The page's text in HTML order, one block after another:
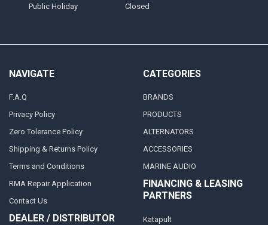
Public Holiday
Closed
NAVIGATE
F.A.Q
Privacy Policy
Zero Tolerance Policy
Shipping & Returns Policy
Terms and Conditions
RMA Repair Application
Contact Us
DEALER / DISTRIBUTOR
CATEGORIES
BRANDS
PRODUCTS
ALTERNATORS
ACCESSORIES
MARINE AUDIO
FINANCING & LEASING
PARTNERS
Katapult